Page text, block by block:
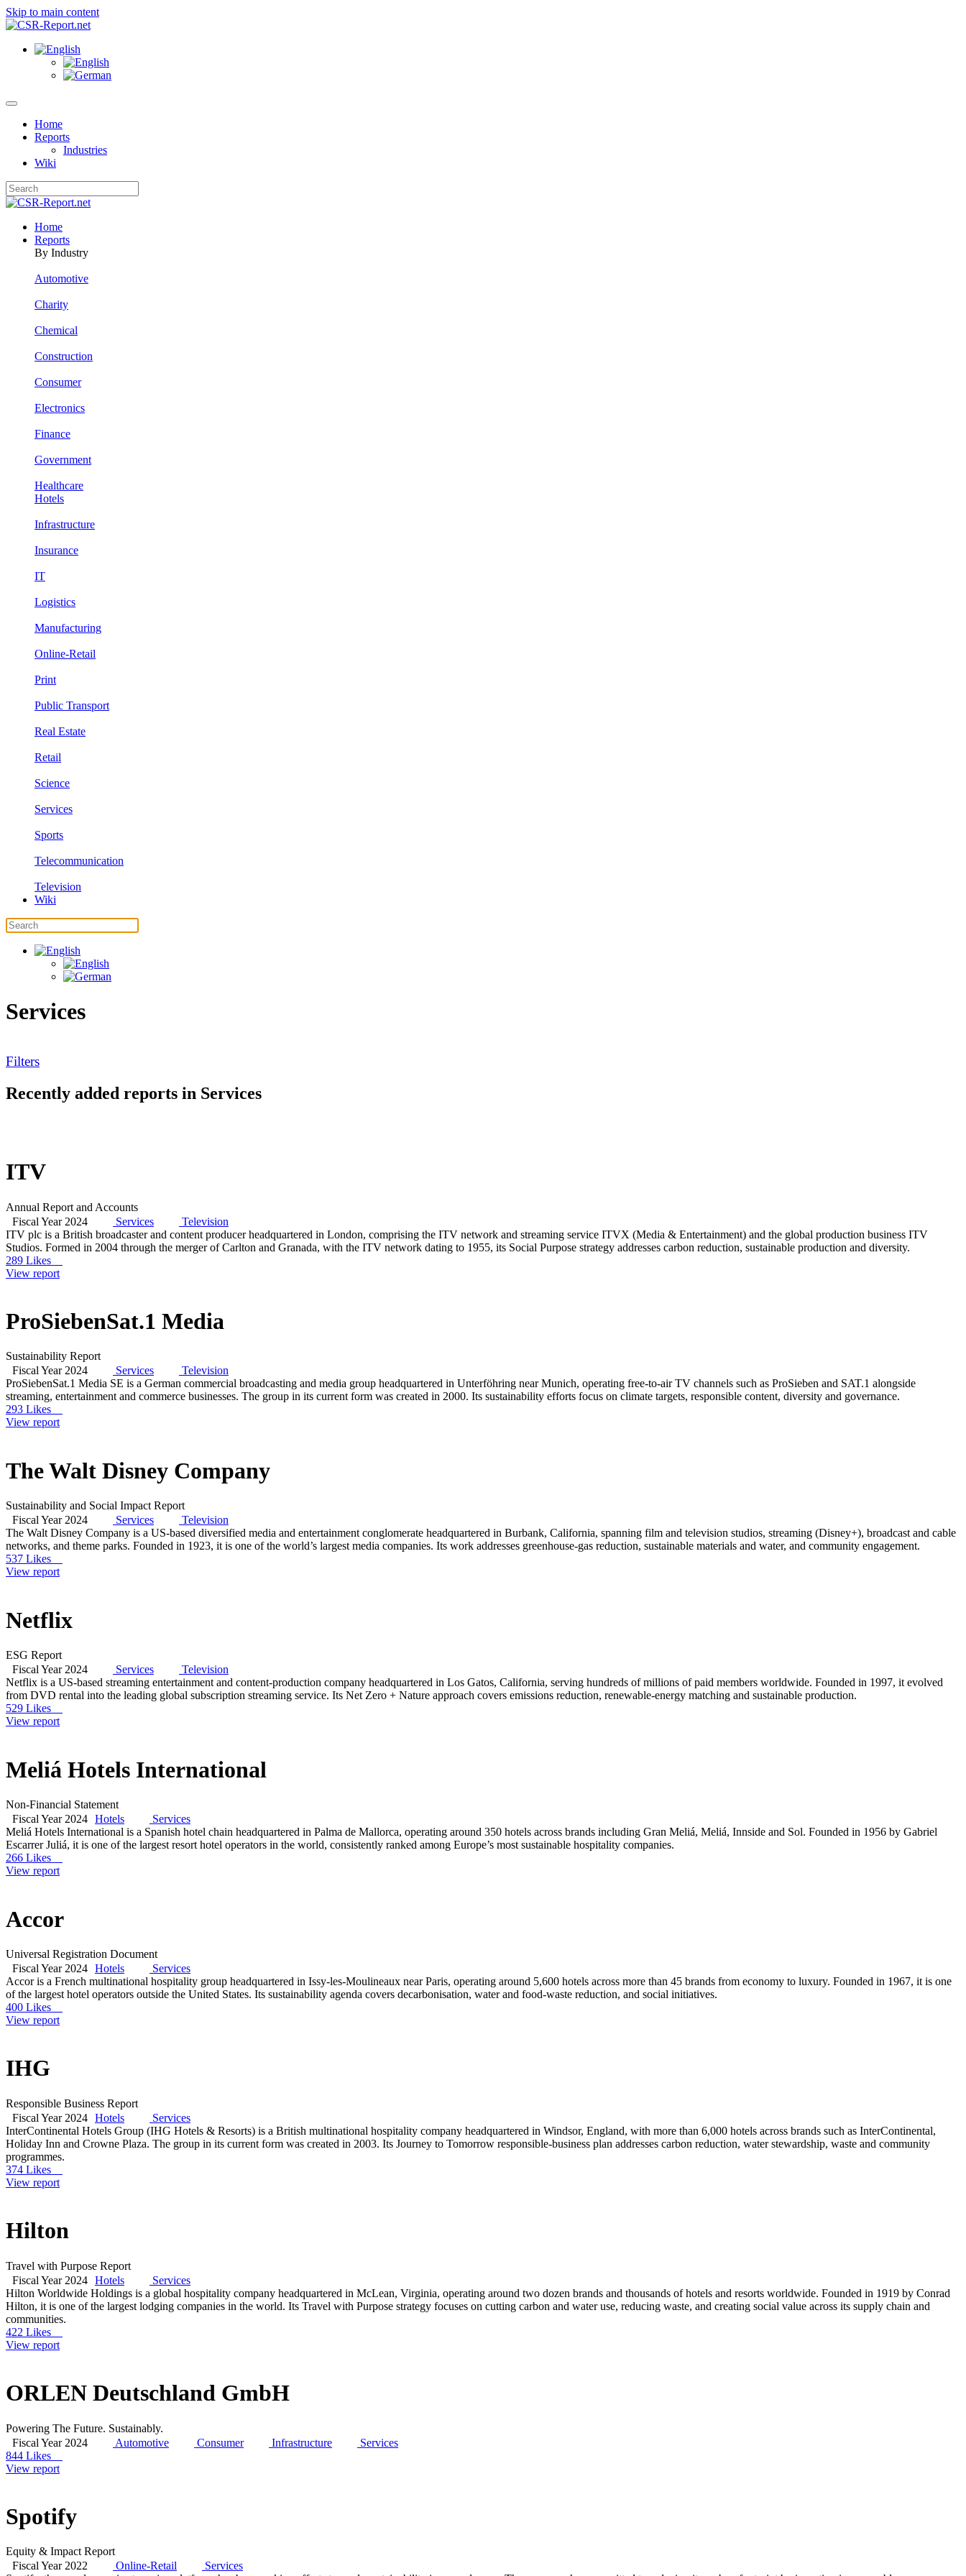
Skip to main content
Home
Reports
Industries
Wiki
Home
Reports
By Industry
Automotive
Charity
Chemical
Construction
Consumer
Electronics
Finance
Government
Healthcare
Hotels
Infrastructure
Insurance
IT
Logistics
Manufacturing
Online-Retail
Print
Public Transport
Real Estate
Retail
Science
Services
Sports
Telecommunication
Television
Wiki
Services
Filters
Recently added reports in Services
ITV
Annual Report and Accounts
Fiscal Year 2024
Services
Television
ITV plc is a British broadcaster and content producer headquartered in London, comprising the ITV network and streaming service ITVX (Media & Entertainment) and the global production business ITV
Studios. Formed in 2004 through the merger of Carlton and Granada, with the ITV network dating to 1955, its Social Purpose strategy addresses carbon reduction, sustainable production and diversity.
289 Likes
View report
ProSiebenSat.1 Media
Sustainability Report
Fiscal Year 2024
Services
Television
ProSiebenSat.1 Media SE is a German commercial broadcasting and media group headquartered in Unterföhring near Munich, operating free-to-air TV channels such as ProSieben and SAT.1 alongside
streaming, entertainment and commerce businesses. The group in its current form was created in 2000. Its sustainability efforts focus on climate targets, responsible content, diversity and governance.
293 Likes
View report
The Walt Disney Company
Sustainability and Social Impact Report
Fiscal Year 2024
Services
Television
The Walt Disney Company is a US-based diversified media and entertainment conglomerate headquartered in Burbank, California, spanning film and television studios, streaming (Disney+), broadcast and cable
networks, and theme parks. Founded in 1923, it is one of the world’s largest media companies. Its work addresses greenhouse-gas reduction, sustainable materials and water, and community engagement.
537 Likes
View report
Netflix
ESG Report
Fiscal Year 2024
Services
Television
Netflix is a US-based streaming entertainment and content-production company headquartered in Los Gatos, California, serving hundreds of millions of paid members worldwide. Founded in 1997, it evolved
from DVD rental into the leading global subscription streaming service. Its Net Zero + Nature approach covers emissions reduction, renewable-energy matching and sustainable production.
529 Likes
View report
Meliá Hotels International
Non-Financial Statement
Fiscal Year 2024 Hotels
Services
Meliá Hotels International is a Spanish hotel chain headquartered in Palma de Mallorca, operating around 350 hotels across brands including Gran Meliá, Meliá, Innside and Sol. Founded in 1956 by Gabriel
Escarrer Juliá, it is one of the largest resort hotel operators in the world, consistently ranked among Europe’s most sustainable hospitality companies.
266 Likes
View report
Accor
Universal Registration Document
Fiscal Year 2024 Hotels
Services
Accor is a French multinational hospitality group headquartered in Issy-les-Moulineaux near Paris, operating around 5,600 hotels across more than 45 brands from economy to luxury. Founded in 1967, it is one
of the largest hotel operators outside the United States. Its sustainability agenda covers decarbonisation, water and food-waste reduction, and social initiatives.
400 Likes
View report
IHG
Responsible Business Report
Fiscal Year 2024 Hotels
Services
InterContinental Hotels Group (IHG Hotels & Resorts) is a British multinational hospitality company headquartered in Windsor, England, with more than 6,000 hotels across brands such as InterContinental,
Holiday Inn and Crowne Plaza. The group in its current form was created in 2003. Its Journey to Tomorrow responsible-business plan addresses carbon reduction, water stewardship, waste and community
programmes.
374 Likes
View report
Hilton
Travel with Purpose Report
Fiscal Year 2024 Hotels
Services
Hilton Worldwide Holdings is a global hospitality company headquartered in McLean, Virginia, operating around two dozen brands and thousands of hotels and resorts worldwide. Founded in 1919 by Conrad
Hilton, it is one of the largest lodging companies in the world. Its Travel with Purpose strategy focuses on cutting carbon and water use, reducing waste, and creating social value across its supply chain and
communities.
422 Likes
View report
ORLEN Deutschland GmbH
Powering The Future. Sustainably.
Fiscal Year 2024
Automotive Consumer Infrastructure
Services
844 Likes
View report
Spotify
Equity & Impact Report
Fiscal Year 2022
Online-Retail
Services